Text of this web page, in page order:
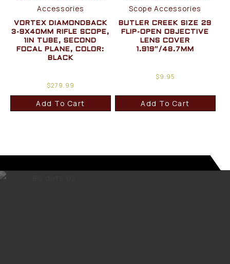
Accessories
VORTEX DIAMONDBACK
3-9X40MM RIFLE SCOPE,
1IN TUBE, SECOND
FOCAL PLANE, COLOR:
BLACK
$279.99
Add To Cart
Scope Accessories
BUTLER CREEK SIZE 29
FLIP-OPEN OBJECTIVE
LENS COVER
1.919″/48.7MM
$9.95
Add To Cart